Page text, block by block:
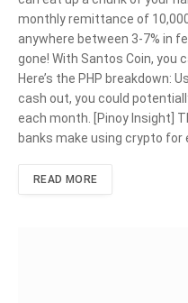
monthly remittance of
anywhere between 3-7% in
gone! With Santos Coin, you
Here’s the PHP breakdown:
cash out, you could
each month. [Pinoy Insight]
banks make using crypto for
READ MORE